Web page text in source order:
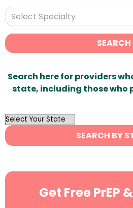
Select Specialty
SEARCH
Search here for providers
state, including those who
OutList
State
Search
SEARCH BY
Get Free PrEP